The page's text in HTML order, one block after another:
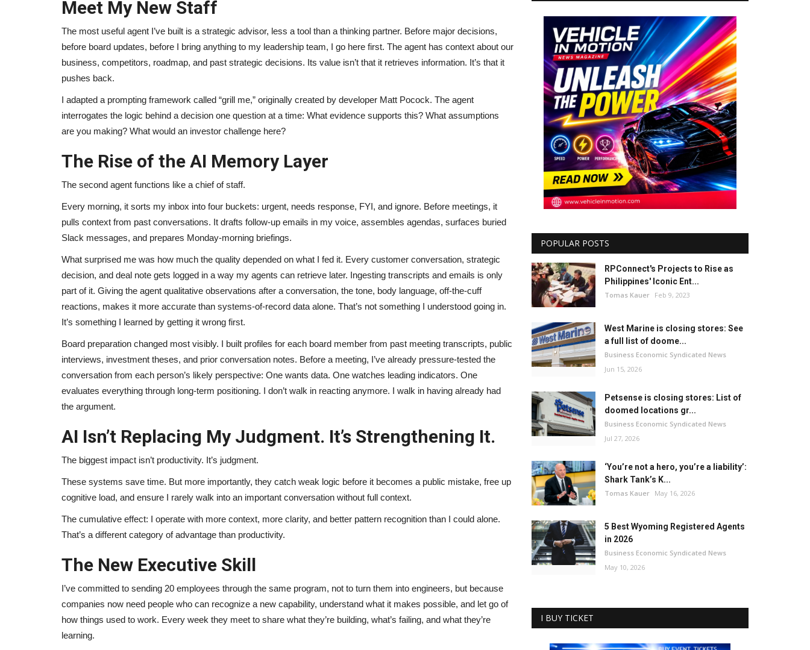
Meet My New Staff
The most useful agent I’ve built is a strategic advisor, less a tool than a thinking partner. Before major decisions,
before board updates, before I bring anything to my leadership team, I go here first. The agent has context about our
business, competitors, roadmap, and past strategic decisions. Its value isn’t that it retrieves information. It’s that it
pushes back.
I adapted a prompting framework called “grill me,” originally created by developer Matt Pocock. The agent
interrogates the logic behind a decision one question at a time: What evidence supports this? What assumptions
are you making? What would an investor challenge here?
The Rise of the AI Memory Layer
The second agent functions like a chief of staff.
Every morning, it sorts my inbox into four buckets: urgent, needs response, FYI, and ignore. Before meetings, it
pulls context from past conversations. It drafts follow-up emails in my voice, assembles agendas, surfaces buried
Slack messages, and prepares Monday-morning briefings.
What surprised me was how much the quality depended on what I fed it. Every customer conversation, strategic
decision, and deal note gets logged in a way my agents can retrieve later. Ingesting transcripts and emails is only
part of it. Giving the agent qualitative observations after a conversation, the tone, body language, off-the-cuff
reactions, makes it more accurate than systems-of-record data alone. That’s not something I understood going in.
It’s something I learned by getting it wrong first.
Board preparation changed most visibly. I built profiles for each board member from past meeting transcripts, public
interviews, investment theses, and prior conversation notes. Before a meeting, I’ve already pressure-tested the
conversation from each person’s likely perspective: One wants data. One watches leading indicators. One
evaluates everything through long-term positioning. I don’t walk in reacting anymore. I walk in having already had
the argument.
AI Isn’t Replacing My Judgment. It’s Strengthening It.
The biggest impact isn’t productivity. It’s judgment.
These systems save time. But more importantly, they catch weak logic before it becomes a public mistake, free up
cognitive load, and ensure I rarely walk into an important conversation without full context.
The cumulative effect: I operate with more context, more clarity, and better pattern recognition than I could alone.
That’s a different category of advantage than productivity.
The New Executive Skill
I’ve committed to sending 20 employees through the same program, not to turn them into engineers, but because
companies now need people who can recognize a new capability, understand what it makes possible, and let go of
how things used to work. Every week they meet to share what they’re building, what’s failing, and what they’re
learning.
POPULAR POSTS
RPConnect's Projects to Rise as
Philippines' Iconic Ent...
Tomas Kauer Feb 9, 2023
West Marine is closing stores: See
a full list of doome...
Business Economic Syndicated News
Jun 15, 2026
Petsense is closing stores: List of
doomed locations gr...
Business Economic Syndicated News
Jul 27, 2026
‘You’re not a hero, you’re a liability’:
Shark Tank’s K...
Tomas Kauer May 16, 2026
5 Best Wyoming Registered Agents
in 2026
Business Economic Syndicated News
May 10, 2026
I BUY TICKET